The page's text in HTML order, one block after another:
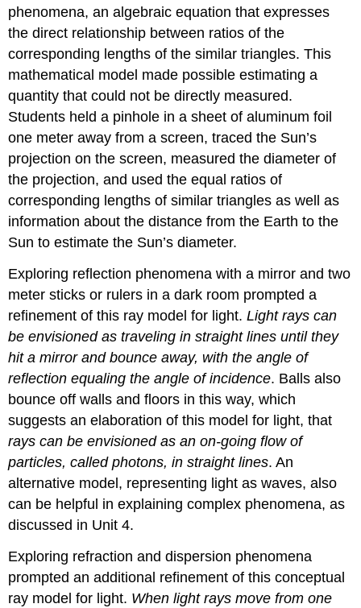
phenomena, an algebraic equation that expresses
the direct relationship between ratios of the
corresponding lengths of the similar triangles. This
mathematical model made possible estimating a
quantity that could not be directly measured.
Students held a pinhole in a sheet of aluminum foil
one meter away from a screen, traced the Sun’s
projection on the screen, measured the diameter of
the projection, and used the equal ratios of
corresponding lengths of similar triangles as well as
information about the distance from the Earth to the
Sun to estimate the Sun’s diameter.
Exploring reflection phenomena with a mirror and two
meter sticks or rulers in a dark room prompted a
refinement of this ray model for light.Light rays can
be envisioned as traveling in straight lines until they
hit a mirror and bounce away, with the angle of
reflection equaling the angle of incidence. Balls also
bounce off walls and floors in this way, which
suggests an elaboration of this model for light, that
rays can be envisioned as an on-going flow of
particles, called photons, in straight lines. An
alternative model, representing light as waves, also
can be helpful in explaining complex phenomena, as
discussed in Unit 4.
Exploring refraction and dispersion phenomena
prompted an additional refinement of this conceptual
ray model for light. When light rays move from one